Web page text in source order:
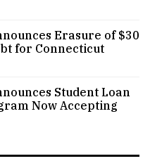
Erasure of $30
for Connecticut
Student Loan
Now Accepting